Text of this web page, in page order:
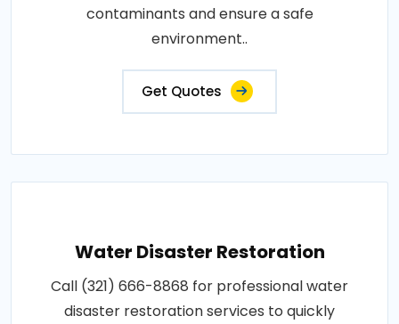
contaminants and ensure a safe
environment..
Get Quotes
Water Disaster Restoration
Call (321) 666-8868 for professional water
disaster restoration services to quickly